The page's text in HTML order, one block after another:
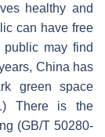
healthy and
can have free
may find
China has
green space
There is the
(GB/T 50280-